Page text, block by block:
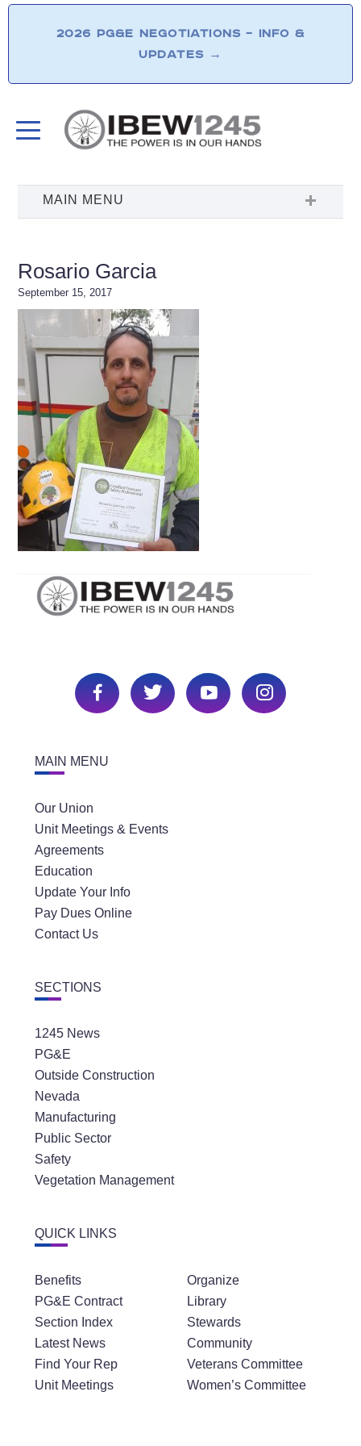
2026 PG&E NEGOTIATIONS – INFO &
UPDATES →
Rosario Garcia
September 15, 2017
MAIN MENU
Our Union
Unit Meetings & Events
Agreements
Education
Update Your Info
Pay Dues Online
Contact Us
SECTIONS
1245 News
PG&E
Outside Construction
Nevada
Manufacturing
Public Sector
Safety
Vegetation Management
QUICK LINKS
Benefits
PG&E Contract
Section Index
Latest News
Find Your Rep
Unit Meetings
Organize
Library
Stewards
Community
Veterans Committee
Women’s Committee